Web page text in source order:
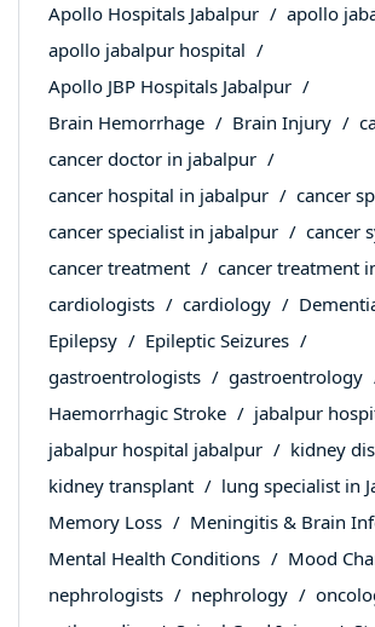
Apollo Hospitals Jabalpur
apollo
apollo jabalpur hospital
Apollo JBP Hospitals Jabalpur
Brain Hemorrhage
Brain Injury
cancer doctor in jabalpur
cancer hospital in jabalpur
cancer
cancer specialist in jabalpur
cancer
cancer treatment
cancer treatment
cardiologists
cardiology
Epilepsy
Epileptic Seizures
gastroentrologists
gastroentrology
Haemorrhagic Stroke
jabalpur
jabalpur hospital jabalpur
kidney
kidney transplant
lung specialist in
Memory Loss
Meningitis & Brain
Mental Health Conditions
Mood
nephrologists
nephrology